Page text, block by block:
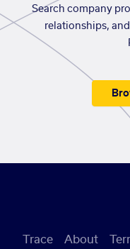
Search company
relationships,
Trace About